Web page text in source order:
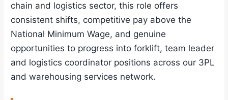
chain and logistics sector, this role offers
consistent shifts, competitive pay above the
National Minimum Wage, and genuine
opportunities to progress into forklift, team leader
and logistics coordinator positions across our 3PL
and warehousing services network.